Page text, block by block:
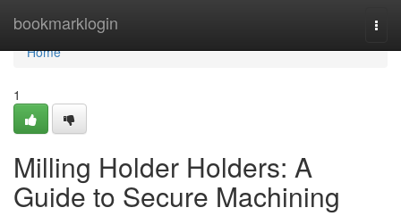
bookmarklogin
Home
Home
1
Milling Holder Holders: A
Guide to Secure Machining